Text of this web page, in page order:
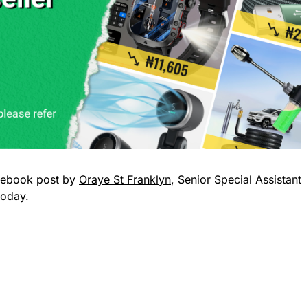
post by Oraye St Franklyn, Senior Special Assistant